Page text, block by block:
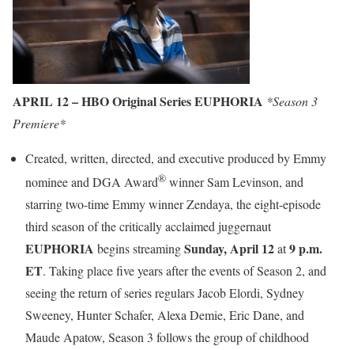
APRIL 12 – HBO Original Series EUPHORIA *Season 3
Premiere*
Created, written, directed, and executive produced by Emmy
nominee and DGA Award® winner Sam Levinson, and
starring two-time Emmy winner Zendaya, the eight-episode
third season of the critically acclaimed juggernaut
EUPHORIA begins streamingSunday, April 12at9 p.m.
ET. Taking place five years after the events of Season 2, and
seeing the return of series regulars Jacob Elordi, Sydney
Sweeney, Hunter Schafer, Alexa Demie, Eric Dane, and
Maude Apatow, Season 3 follows the group of childhood